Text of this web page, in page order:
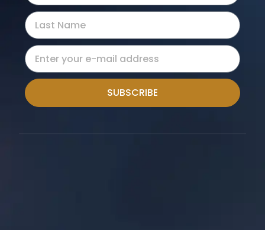
SUBSCRIBE